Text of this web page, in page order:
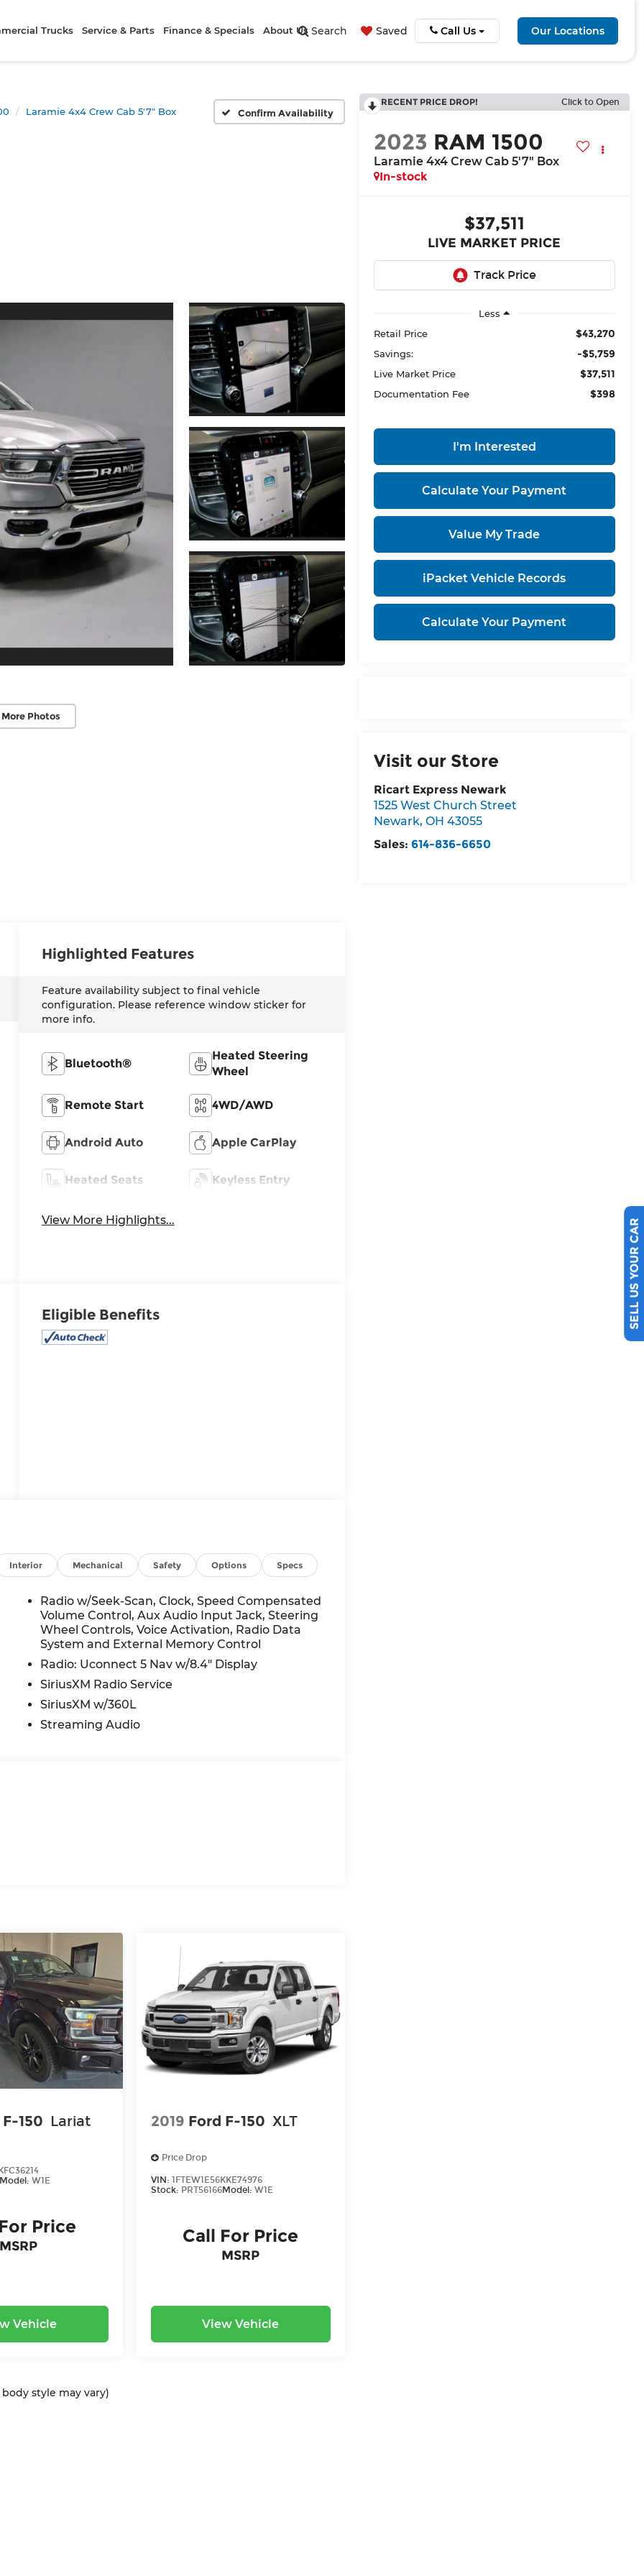
Search Saved Call Us Our Locations
Trucks Service & Parts Finance & Specials About Us
Laramie 4x4 Crew Cab 5'7" Box Confirm Availability
More Photos
RECENT PRICE DROP! Click to Open
2023 RAM 1500
Laramie 4x4 Crew Cab 5'7" Box
In-stock
$37,511
LIVE MARKET PRICE
Less
Retail Price
$43,270
Savings: -$5,759
Live Market Price $37,511
Documentation Fee $398
I'm Interested
Calculate Your Payment
Value My Trade
iPacket Vehicle Records
Calculate Your Payment
Visit our Store
Ricart Express Newark
1525 West Church Street
Newark, OH 43055
Sales: 614-836-6650
Highlighted Features
Feature availability subject to final vehicle
configuration. Please reference window sticker for
more info.
Bluetooth®
Heated Steering
Wheel
Remote Start 4WD/AWD
Android Auto Apple CarPlay
Heated Seats Keyless Entry
View More Highlights...
Eligible Benefits
Interior Mechanical Safety Options Specs
Radio w/Seek-Scan, Clock, Speed Compensated
Volume Control, Aux Audio Input Jack, Steering
Wheel Controls, Voice Activation, Radio Data
System and External Memory Control
Radio: Uconnect 5 Nav w/8.4" Display
SiriusXM Radio Service
SiriusXM w/360L
Streaming Audio
150 Lariat
W1E
Price
MSRP
Vehicle
2019 Ford F-150 XLT
Price Drop
VIN: 1FTEW1E56KKE74976
Stock: PRT56166Model: W1E
Call For Price
MSRP
View Vehicle
style may vary)
SELL US YOUR CAR